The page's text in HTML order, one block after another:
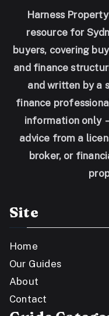
Harness
resource for
buyers, covering
and finance
and written by a
finance
information only
advice from a
broker, or
Site
Home
Our Guides
About
Contact